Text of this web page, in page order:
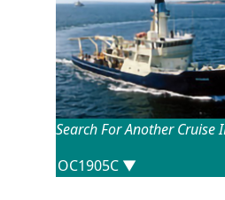
Search For Another Cruise